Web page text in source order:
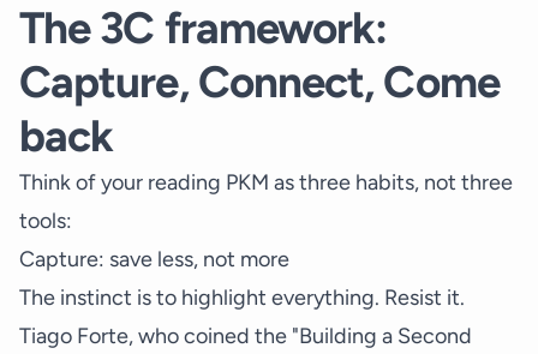
The 3C framework:
Capture, Connect, Come
back
Think of your reading PKM as three habits, not three
tools:
Capture: save less, not more
The instinct is to highlight everything. Resist it.
Tiago Forte, who coined the "Building a Second